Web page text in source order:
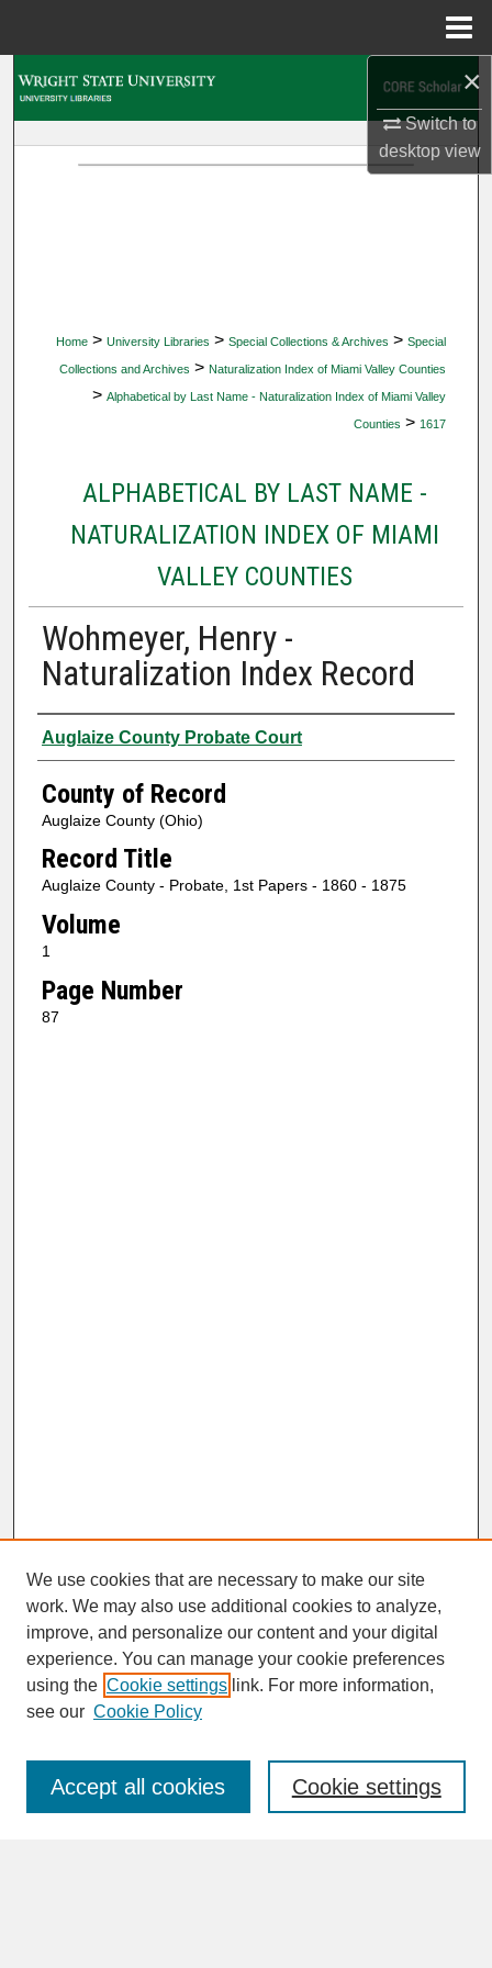
×
Switch to
desktopview
Home > University Libraries > Special Collections & Archives > Special
Collections and Archives > Naturalization Index of Miami Valley Counties
> Alphabetical by Last Name - Naturalization Index of Miami Valley
Counties > 1617
ALPHABETICAL BY LAST NAME -
NATURALIZATION INDEX OF MIAMI
VALLEY COUNTIES
Wohmeyer, Henry -
Naturalization Index Record
Authors
Auglaize County Probate Court
County of Record
Auglaize County (Ohio)
Record Title
Auglaize County - Probate, 1st Papers - 1860 - 1875
Volume
1
Page Number
87
SEARCH
Enter search terms:
We use cookies that are necessary to make our site
work. We may also use additional cookies to analyze,
improve, and personalize our content and your digital
experience. You can manage your cookie preferences
using the Cookie settings link. For more information,
see our Cookie Policy
Cookie settings
Accept all cookies